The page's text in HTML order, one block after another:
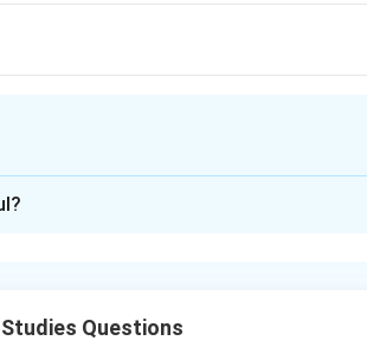
Studies Questions